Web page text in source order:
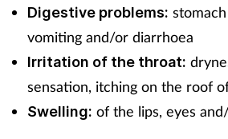
Digestive problems:
vomiting and/or diarrhoea
Irritation of the throat:
sensation, itching on the roof
Swelling: of the lips, eyes